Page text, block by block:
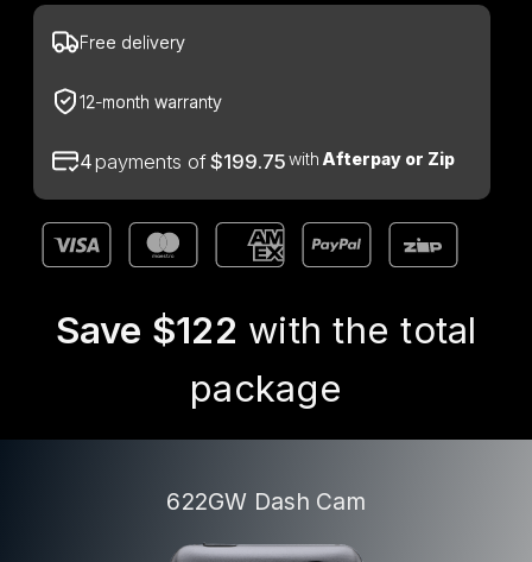
Free delivery
12-month warranty
4payments of$199.75with Afterpay or Zip
Save $122 with the total
package
622GW Dash Cam